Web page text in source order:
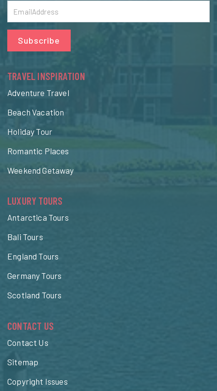
Subscribe
TRAVEL INSPIRATION
Adventure Travel
Beach Vacation
Holiday Tour
Romantic Places
Weekend Getaway
LUXURY TOURS
Antarctica Tours
Bali Tours
England Tours
Germany Tours
Scotland Tours
CONTACT US
Contact Us
Sitemap
Copyright Issues